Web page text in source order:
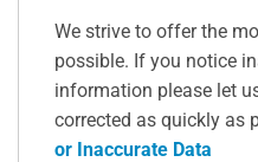
We strive to offer the
possible. If you notice
information please let
corrected as quickly as
or Inaccurate Data